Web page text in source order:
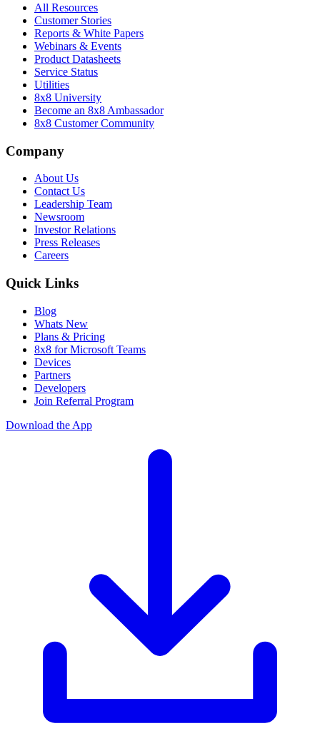
All Resources
Customer Stories
Reports & White Papers
Webinars & Events
Product Datasheets
Service Status
Utilities
8x8 University
Become an 8x8 Ambassador
8x8 Customer Community
Company
About Us
Contact Us
Leadership Team
Newsroom
Investor Relations
Press Releases
Careers
Quick Links
Blog
Whats New
Plans & Pricing
8x8 for Microsoft Teams
Devices
Partners
Developers
Join Referral Program
Download the App